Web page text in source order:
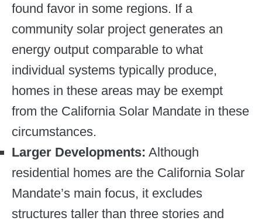
found favor in some regions. If a
community solar project generates an
energy output comparable to what
individual systems typically produce,
homes in these areas may be exempt
from the California Solar Mandate in these
circumstances.
Larger Developments: Although
residential homes are the California Solar
Mandate’s main focus, it excludes
structures taller than three stories and